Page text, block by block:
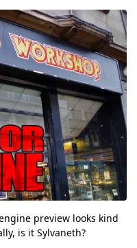
preview looks kind
is it Sylvaneth?